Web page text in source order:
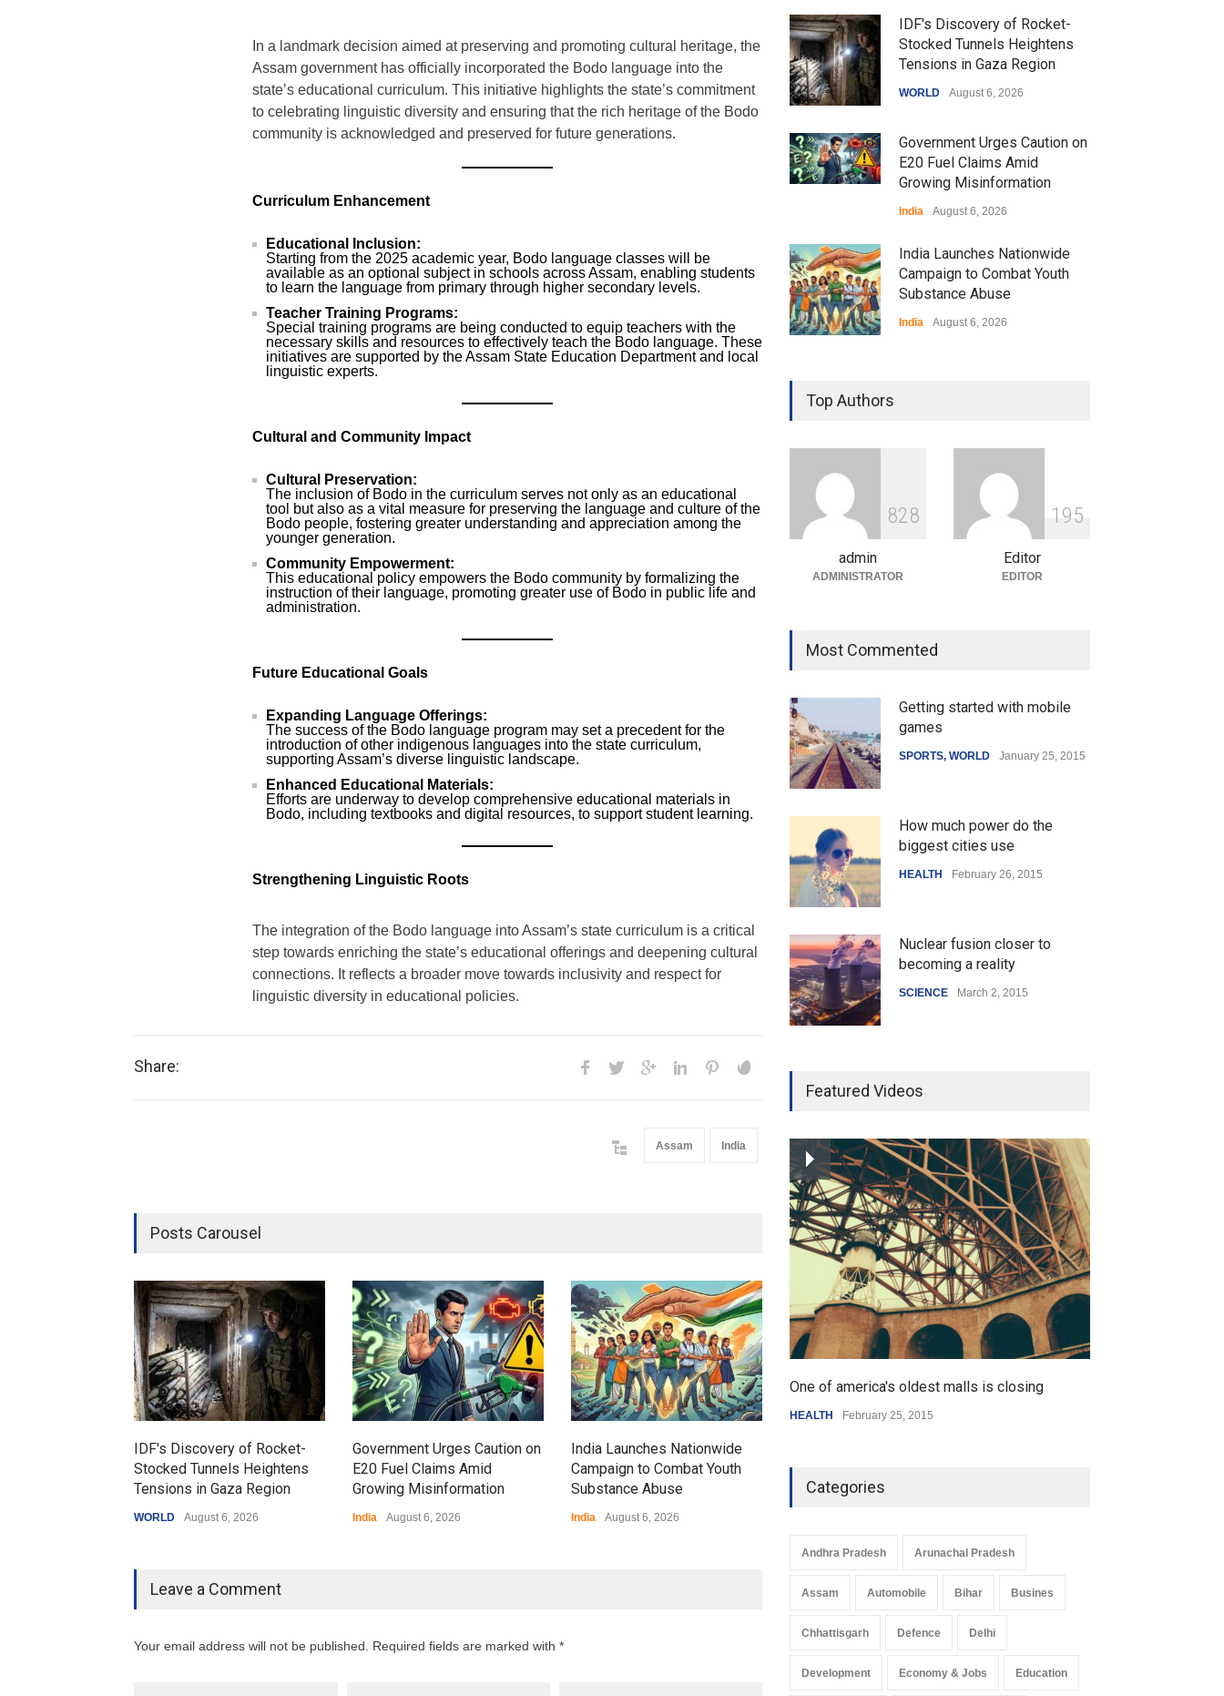
In a landmark decision aimed at preserving and promoting cultural heritage, the
Assam government has officially incorporated the Bodo language into the
state’s educational curriculum. This initiative highlights the state’s commitment
to celebrating linguistic diversity and ensuring that the rich heritage of the Bodo
community is acknowledged and preserved for future generations.
Curriculum Enhancement
Educational Inclusion:
Starting from the 2025 academic year, Bodo language classes will be
available as an optional subject in schools across Assam, enabling students
to learn the language from primary through higher secondary levels.
Teacher Training Programs:
Special training programs are being conducted to equip teachers with the
necessary skills and resources to effectively teach the Bodo language. These
initiatives are supported by the Assam State Education Department and local
linguistic experts.
Cultural and Community Impact
Cultural Preservation:
The inclusion of Bodo in the curriculum serves not only as an educational
tool but also as a vital measure for preserving the language and culture of the
Bodo people, fostering greater understanding and appreciation among the
younger generation.
Community Empowerment:
This educational policy empowers the Bodo community by formalizing the
instruction of their language, promoting greater use of Bodo in public life and
administration.
Future Educational Goals
Expanding Language Offerings:
The success of the Bodo language program may set a precedent for the
introduction of other indigenous languages into the state curriculum,
supporting Assam’s diverse linguistic landscape.
Enhanced Educational Materials:
Efforts are underway to develop comprehensive educational materials in
Bodo, including textbooks and digital resources, to support student learning.
Strengthening Linguistic Roots
The integration of the Bodo language into Assam’s state curriculum is a critical
step towards enriching the state’s educational offerings and deepening cultural
connections. It reflects a broader move towards inclusivity and respect for
linguistic diversity in educational policies.
Share:
Assam India
Posts Carousel
IDF's Discovery of Rocket-
Stocked Tunnels Heightens
Tensions in Gaza Region
WORLD August 6, 2026
Government Urges Caution on
E20 Fuel Claims Amid
Growing Misinformation
India August 6, 2026
India Launches Nationwide
Campaign to Combat Youth
Substance Abuse
India August 6, 2026
Gen Z Sparks Controversy
Over Language Use in Indian
Education System
Education
Indian Gaming Industry Sees
Surge in Innovative Content
Amid Global Trends
Leave a Comment
Your email address will not be published. Required fields are marked with *
IDF's Discovery of Rocket-
Stocked Tunnels Heightens
Tensions in Gaza Region
WORLD August 6, 2026
Government Urges Caution on
E20 Fuel Claims Amid
Growing Misinformation
India August 6, 2026
India Launches Nationwide
Campaign to Combat Youth
Substance Abuse
India August 6, 2026
Over Language Use in Indian
Education System
Indian Gaming Industry Sees
Surge in Innovative Content
Amid Global Trends
Uncategorized August 5, 2026
Top Authors
828
admin
ADMINISTRATOR
1 95
Editor
EDITOR
Most Commented
Getting started with mobile
games
SPORTS, WORLD January 25, 2015
How much power do the
biggest cities use
HEALTH February 26, 2015
Nuclear fusion closer to
becoming a reality
SCIENCE March 2, 2015
How the future could
resemble the past
HEALTH January 15, 2015
Featured Videos
One of america's oldest malls is closing
HEALTH February 25, 2015
Categories
Andhra Pradesh Arunachal Pradesh
Assam Automobile Bihar Busines
Chhattisgarh Defence Delhi
Development Economy & Jobs Education